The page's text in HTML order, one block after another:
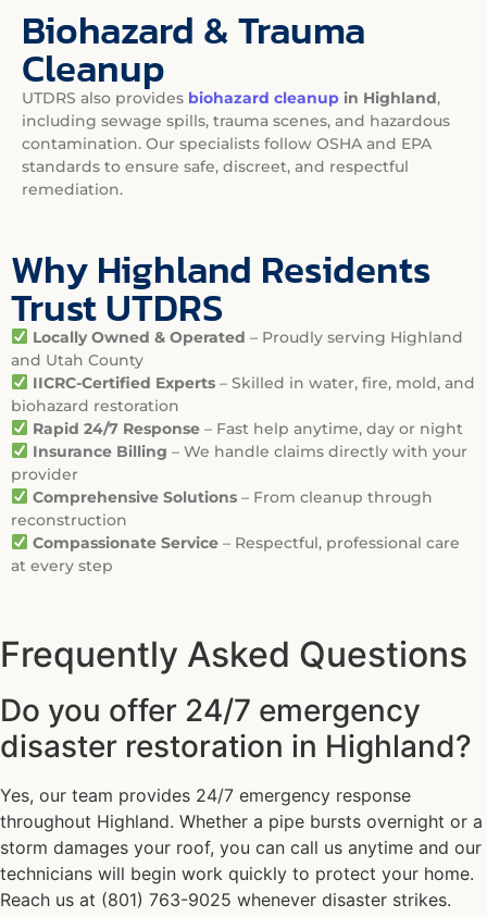
Biohazard & Trauma
Cleanup
UTDRS also provides biohazard cleanup in Highland,
including sewage spills, trauma scenes, and hazardous
contamination. Our specialists follow OSHA and EPA
standards to ensure safe, discreet, and respectful
remediation.
Why Highland Residents
Trust UTDRS
Locally Owned & Operated – Proudly serving Highland
and Utah County
IICRC-Certified Experts– Skilled in water, fire, mold, and
biohazard restoration
Rapid 24/7 Response– Fast help anytime, day or night
Insurance Billing – We handle claims directly with your
provider
Comprehensive Solutions– From cleanup through
reconstruction
Compassionate Service– Respectful, professional care
at every step
Frequently Asked Questions
Do you offer 24/7 emergency
disaster restoration in Highland?
Yes, our team provides 24/7 emergency response
throughout Highland. Whether a pipe bursts overnight or a
storm damages your roof, you can call us anytime and our
technicians will begin work quickly to protect your home.
Reach us at (801) 763-9025 whenever disaster strikes.